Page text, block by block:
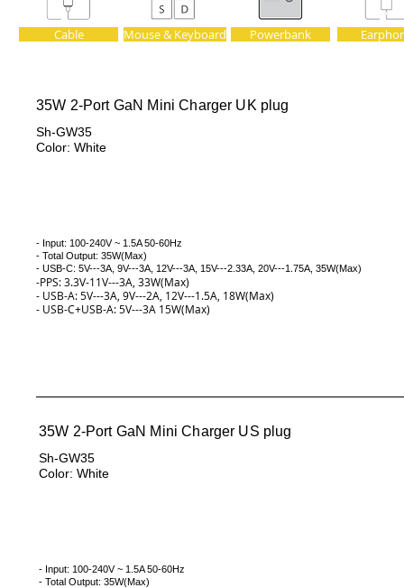
Cable Mouse & Keyboard Powerbank
35W 2-Port GaN Mini Charger UK plug
Sh-GW35
Color: White
- Input: 100-240V ~ 1.5A 50-60Hz
- Total Output: 35W(Max)
- USB-C: 5V---3A, 9V---3A, 12V---3A, 15V---2.33A, 20V---1.75A, 35W(Max)
-PPS: 3.3V-11V---3A, 33W(Max)
- USB-A: 5V---3A, 9V---2A, 12V---1.5A, 18W(Max)
- USB-C+USB-A: 5V---3A 15W(Max)
35W 2-Port GaN Mini Charger US plug
Sh-GW35
Color: White
- Input: 100-240V ~ 1.5A 50-60Hz
- Total Output: 35W(Max)